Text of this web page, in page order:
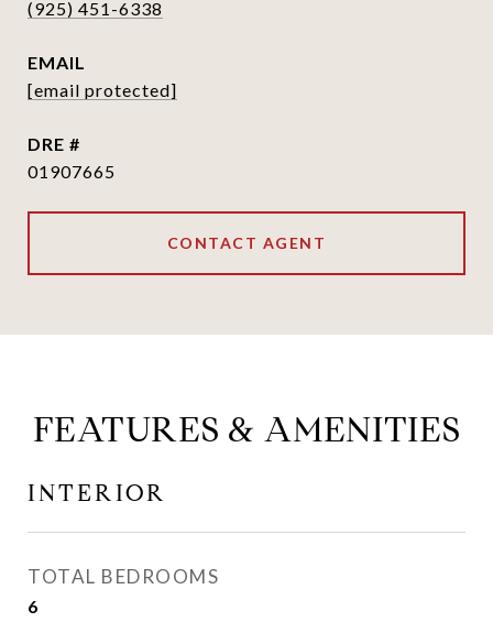
(925) 451-6338
EMAIL
[email protected]
DRE #
01907665
CONTACT AGENT
FEATURES & AMENITIES
INTERIOR
TOTAL BEDROOMS
6